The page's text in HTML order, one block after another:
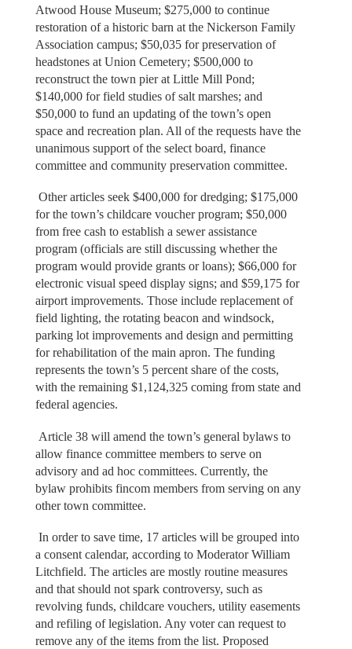
Atwood House Museum; $275,000 to continue
restoration of a historic barn at the Nickerson Family
Association campus; $50,035 for preservation of
headstones at Union Cemetery; $500,000 to
reconstruct the town pier at Little Mill Pond;
$140,000 for field studies of salt marshes; and
$50,000 to fund an updating of the town’s open
space and recreation plan. All of the requests have the
unanimous support of the select board, finance
committee and community preservation committee.
Other articles seek $400,000 for dredging; $175,000
for the town’s childcare voucher program; $50,000
from free cash to establish a sewer assistance
program (officials are still discussing whether the
program would provide grants or loans); $66,000 for
electronic visual speed display signs; and $59,175 for
airport improvements. Those include replacement of
field lighting, the rotating beacon and windsock,
parking lot improvements and design and permitting
for rehabilitation of the main apron. The funding
represents the town’s 5 percent share of the costs,
with the remaining $1,124,325 coming from state and
federal agencies.
Article 38 will amend the town’s general bylaws to
allow finance committee members to serve on
advisory and ad hoc committees. Currently, the
bylaw prohibits fincom members from serving on any
other town committee.
In order to save time, 17 articles will be grouped into
a consent calendar, according to Moderator William
Litchfield. The articles are mostly routine measures
and that should not spark controversy, such as
revolving funds, childcare vouchers, utility easements
and refiling of legislation. Any voter can request to
remove any of the items from the list. Proposed